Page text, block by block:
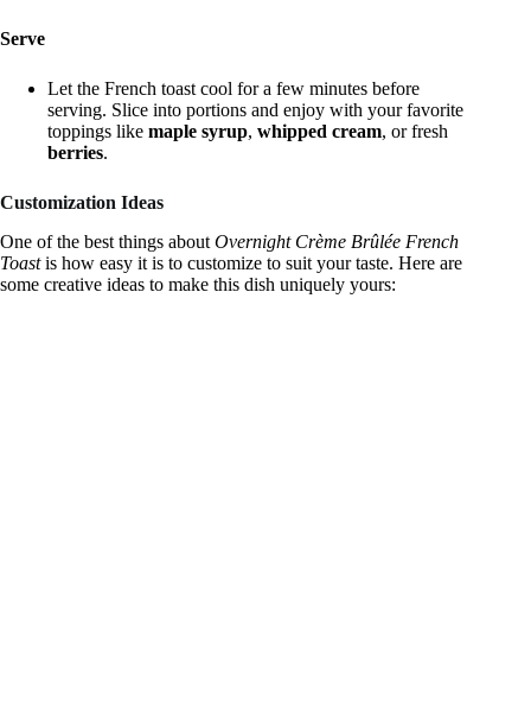
Serve
Let the French toast cool for a few minutes before
serving. Slice into portions and enjoy with your favorite
toppings like maple syrup, whipped cream, or fresh
berries.
Customization Ideas
One of the best things about Overnight Crème Brûlée French
Toastis how easy it is to customize to suit your taste. Here are
some creative ideas to make this dish uniquely yours: